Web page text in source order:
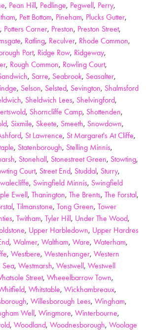
, Pean Hill, Pedlinge, Pegwell, Perry,
, Pett Bottom, Pineham, Plucks Gutter,
, Potters Corner, Preston, Preston Street,
, Ratling, Reculver, Rhode Common,
Port, Ridge Row, Ridgeway,
, Rough Common, Rowling Court,
, Sarre, Seabrook, Seasalter,
, Selson, Selsted, Sevington, Shalmsford
, Sheldwich Lees, Shelvingford,
, Shorncliffe Camp, Shottenden,
, Sixmile, Skeete, Smeeth, Snowdown,
, St Lawrence, St Margaret's At Cliffe,
, Statenborough, Stelling Minnis,
, Stonehall, Stonestreet Green, Stowting,
Court, Street End, Studdal, Sturry,
, Swingfield Minnis, Swingfield
Ewell, Thanington, The Brents, The Forstal,
, Tilmanstone, Tong Green, Tower
, Twitham, Tyler Hill, Under The Wood,
, Upper Harbledown, Upper Hardres
, Walmer, Waltham, Ware, Waterham,
, Westbere, Westenhanger, Western
Sea, Westmarsh, Westwell, Westwell
Street, Wheeelbarrow Town,
, Whitstable, Wickhambreaux,
, Willesborough Lees, Wingham,
Well, Wingmore, Winterbourne,
, Woodland, Woodnesborough, Woolage